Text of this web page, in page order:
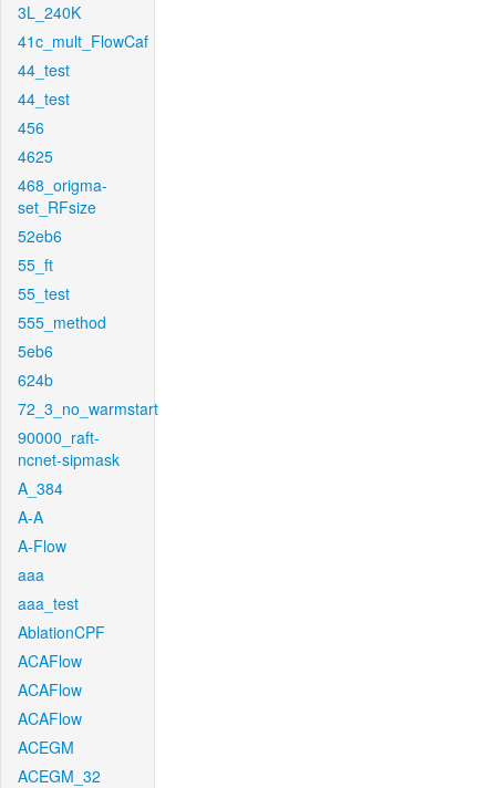
3L_240K
41c_mult_FlowCaf
44_test
44_test
456
4625
468_origma-
set_RFsize
52eb6
55_ft
55_test
555_method
5eb6
624b
72_3_no_warmstart
90000_raft-
ncnet-sipmask
A_384
A-A
A-Flow
aaa
aaa_test
AblationCPF
ACAFlow
ACAFlow
ACAFlow
ACEGM
ACEGM_32